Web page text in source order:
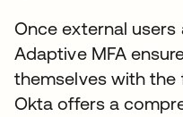
Once external users
Adaptive MFA
themselves with
Okta offers a